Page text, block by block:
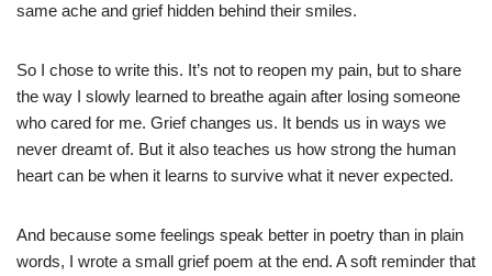
same ache and grief hidden behind their smiles.
So I chose to write this. It’s not to reopen my pain, but to share
the way I slowly learned to breathe again after losing someone
who cared for me. Grief changes us. It bends us in ways we
never dreamt of. But it also teaches us how strong the human
heart can be when it learns to survive what it never expected.
And because some feelings speak better in poetry than in plain
words, I wrote a small grief poem at the end. A soft reminder that